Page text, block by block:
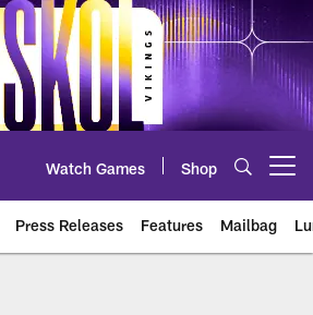
Watch Games Shop
Press Releases Features Mailbag